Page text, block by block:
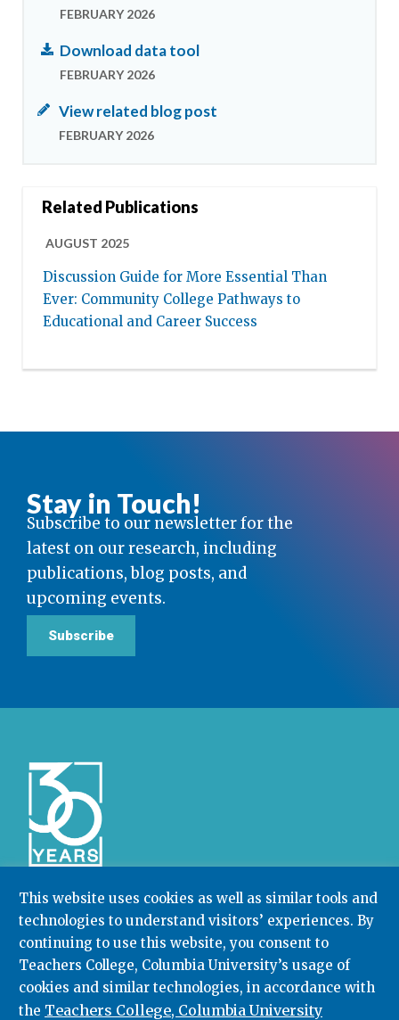
This website uses cookies as well as similar tools and
technologies to understand visitors’ experiences. By
continuing to use this website, you consent to
Teachers College, Columbia University’s usage of
cookies and similar technologies, in accordance with
the Teachers College, Columbia University
FEBRUARY 2026
Download data tool
FEBRUARY 2026
View related blog post
FEBRUARY 2026
Related Publications
AUGUST 2025
Discussion Guide for More Essential Than
Ever: Community College Pathways to
Educational and Career Success
Stay in Touch!
Subscribe to our newsletter for the
latest on our research, including
publications, blog posts, and
upcoming events.
Subscribe
Community College Research Center,Teachers
College,Columbia University
Box 174 | 525 West 120th Street, New York, NY 10027
212.678.3091 ccrc@columbia.edu